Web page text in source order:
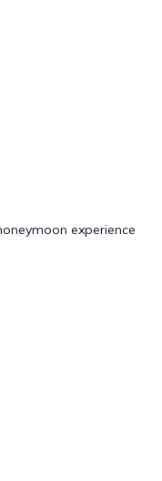
experience